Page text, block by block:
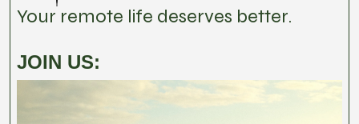
Your remote life deserves better.
JOIN US: